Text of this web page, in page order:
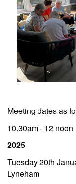
Meeting dates as
10.30am - 12 noon
2025
Tuesday 20th
Lyneham